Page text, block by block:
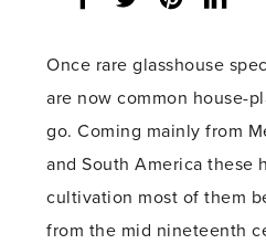
Once rare glasshouse
are now common house-
go. Coming mainly from
and South America these
cultivation most of them
from the mid nineteenth